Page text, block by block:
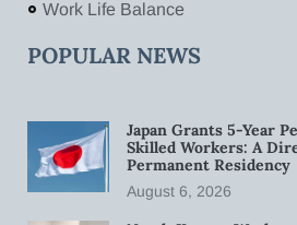
Work Life Balance
POPULAR NEWS
Japan Grants 5-Year
Skilled Workers: A
Permanent Residency
August 6, 2026